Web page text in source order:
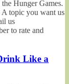
Hunger Games.
A topic you want us
us
to rate and
Like a